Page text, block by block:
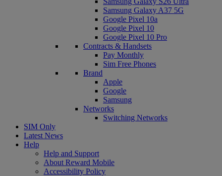
Samsung Galaxy A37 5G
Google Pixel 10a
Google Pixel 10
Google Pixel 10 Pro
Contracts & Handsets
Pay Monthly
Sim Free Phones
Brand
Apple
Google
Samsung
Networks
Switching Networks
SIM Only
Latest News
Help
Help and Support
About Reward Mobile
Accessibility Policy